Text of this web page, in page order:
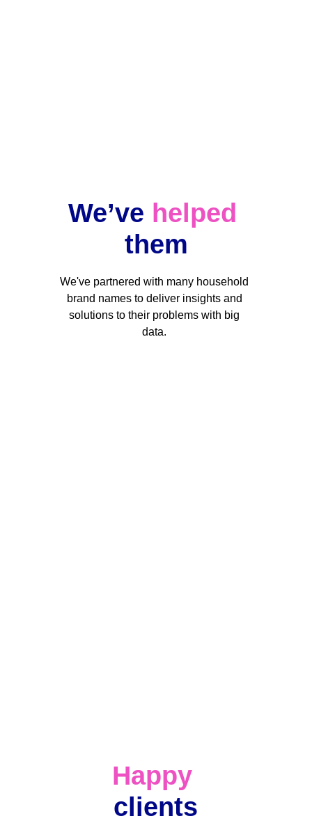
We’ve helped
them
We've partnered with many household
brand names to deliver insights and
solutions to their problems with big
data.
Happy
clients